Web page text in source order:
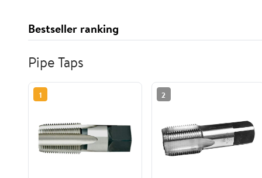
Bestseller ranking
Pipe Taps
1 2